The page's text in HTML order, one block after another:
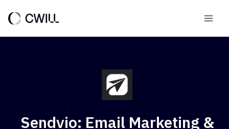
content
Sendvio: Email Marketing &